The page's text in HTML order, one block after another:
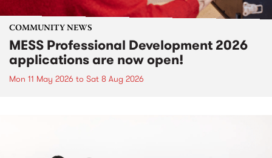
COMMUNITY NEWS
MESS Professional Development 2026
applications are now open!
Mon 11 May 2026 to Sat 8 Aug 2026